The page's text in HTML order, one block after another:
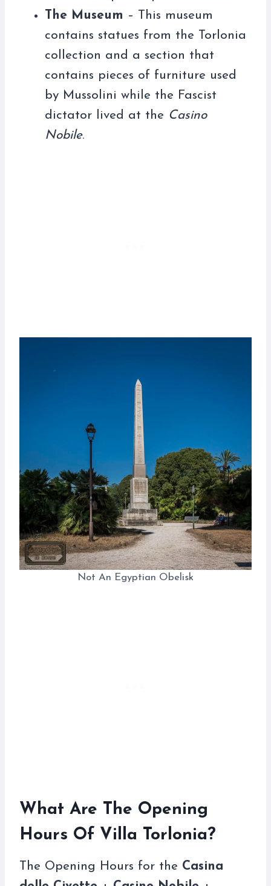
The Museum – This museum
contains statues from the Torlonia
collection and a section that
contains pieces of furniture used
by Mussolini while the Fascist
dictator lived at the Casino
Nobile.
Not An Egyptian Obelisk
What Are The Opening
Hours Of Villa Torlonia?
The Opening Hours for the Casina